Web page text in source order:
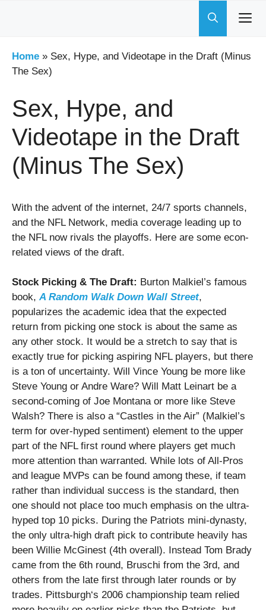
Home » Sex, Hype, and Videotape in the Draft (Minus
The Sex)
Sex, Hype, and
Videotape in the Draft
(Minus The Sex)
With the advent of the internet, 24/7 sports channels,
and the NFL Network, media coverage leading up to
the NFL now rivals the playoffs. Here are some econ-
related views of the draft.
Stock Picking & The Draft: Burton Malkiel’s famous
book,A Random Walk Down Wall Street,
popularizes the academic idea that the expected
return from picking one stock is about the same as
any other stock. It would be a stretch to say that is
exactly true for picking aspiring NFL players, but there
is a ton of uncertainty. Will Vince Young be more like
Steve Young or Andre Ware? Will Matt Leinart be a
second-coming of Joe Montana or more like Steve
Walsh? There is also a “Castles in the Air” (Malkiel’s
term for over-hyped sentiment) element to the upper
part of the NFL first round where players get much
more attention than warranted. While lots of All-Pros
and league MVPs can be found among these, if team
rather than individual success is the standard, then
one should not place too much emphasis on the ultra-
hyped top 10 picks. During the Patriots mini-dynasty,
the only ultra-high draft pick to contribute heavily has
been Willie McGinest (4th overall). Instead Tom Brady
came from the 6th round, Bruschi from the 3rd, and
others from the late first through later rounds or by
trades. Pittsburgh‘s 2006 championship team relied